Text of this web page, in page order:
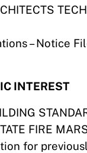
– Notice
INTEREST
FIRE
for